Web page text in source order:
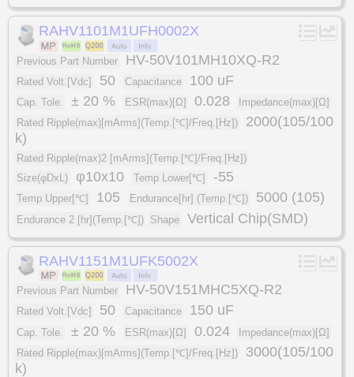
RAHV1101M1UFH0002X
Previous Part Number HV-50V101MH10XQ-R2
Rated Volt.[Vdc] 50 Capacitance 100 uF
Cap. Tole. ± 20 % ESR(max)[Ω] 0.028
Impedance(max)[Ω]
Rated Ripple(max)[mArms](Temp.[℃]/Freq.[Hz])
2000(105/100
k)
Rated Ripple(max)2 [mArms](Temp.[℃]/Freq.[Hz])
Size(φDxL)
φ10x10 Temp Lower[℃] -55
Temp Upper[℃] 105 Endurance[hr] (Temp.[℃]) 5000 (105)
Endurance 2 [hr](Temp.[℃]) Shape Vertical Chip(SMD)
RAHV1151M1UFK5002X
Previous Part Number HV-50V151MHC5XQ-R2
Rated Volt.[Vdc] 50 Capacitance 150 uF
Cap. Tole. ± 20 % ESR(max)[Ω] 0.024
Impedance(max)[Ω]
Rated Ripple(max)[mArms](Temp.[℃]/Freq.[Hz])
3000(105/100
k)